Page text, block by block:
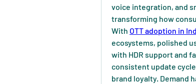
voice integration, and
transforming how
With OTT adoption in
ecosystems, polished
with HDR support and
consistent update
brand loyalty. Demand